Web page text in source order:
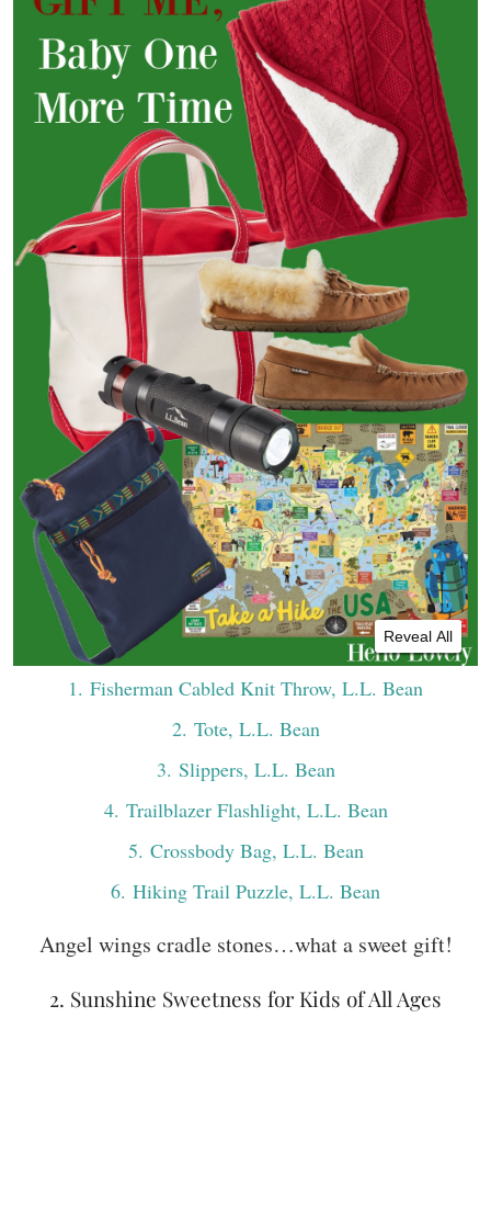
Reveal All
1. Fisherman Cabled Knit Throw, L.L. Bean
2. Tote, L.L. Bean
3. Slippers, L.L. Bean
4. Trailblazer Flashlight, L.L. Bean
5. Crossbody Bag, L.L. Bean
6. Hiking Trail Puzzle, L.L. Bean
Angel wings cradle stones…what a sweet gift!
2. Sunshine Sweetness for Kids of All Ages